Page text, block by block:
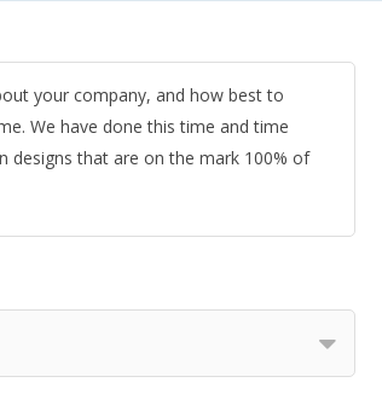
your company, and how best to
We have done this time and time
designs that are on the mark 100% of